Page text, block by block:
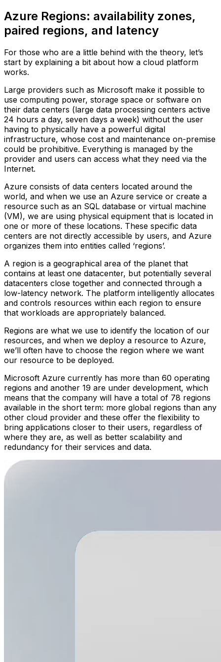
Azure Regions: availability zones,
paired regions, and latency
For those who are a little behind with the theory, let’s
start by explaining a bit about how a cloud platform
works.
Large providers such as Microsoft make it possible to
use computing power, storage space or software on
their data centers (large data processing centers active
24 hours a day, seven days a week) without the user
having to physically have a powerful digital
infrastructure, whose cost and maintenance on-premise
could be prohibitive. Everything is managed by the
provider and users can access what they need via the
Internet.
Azure consists of data centers located around the
world, and when we use an Azure service or create a
resource such as an SQL database or virtual machine
(VM), we are using physical equipment that is located in
one or more of these locations. These specific data
centers are not directly accessible by users, and Azure
organizes them into entities called ‘regions’.
A region is a geographical area of the planet that
contains at least one datacenter, but potentially several
datacenters close together and connected through a
low-latency network. The platform intelligently allocates
and controls resources within each region to ensure
that workloads are appropriately balanced.
Regions are what we use to identify the location of our
resources, and when we deploy a resource to Azure,
we’ll often have to choose the region where we want
our resource to be deployed.
Microsoft Azure currently has more than 60 operating
regions and another 19 are under development, which
means that the company will have a total of 78 regions
available in the short term: more global regions than any
other cloud provider and these offer the flexibility to
bring applications closer to their users, regardless of
where they are, as well as better scalability and
redundancy for their services and data.